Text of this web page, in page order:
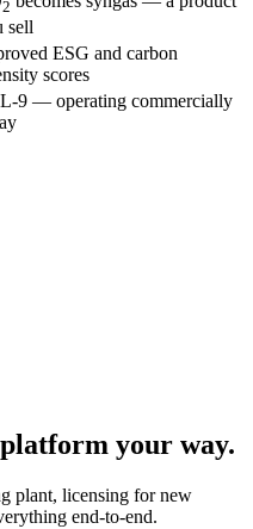
2
sell
ESG and carbon
scores
9 — operating commercially
your way.
plant, licensing for new
end-to-end.